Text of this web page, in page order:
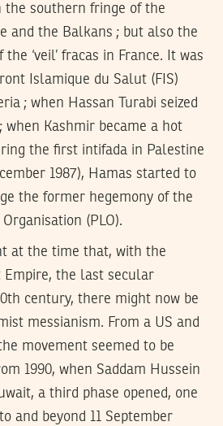
the southern fringe of the
and the Balkans ; but also the
‘veil’ fracas in France. It was
Islamique du Salut (FIS)
; when Hassan Turabi seized
when Kashmir became a hot
the first intifada in Palestine
1987), Hamas started to
the former hegemony of the
(PLO).
at the time that, with the
Empire, the last secular
century, there might now be
messianism. From a US and
movement seemed to be
1990, when Saddam Hussein
a third phase opened, one
and beyond 11 September